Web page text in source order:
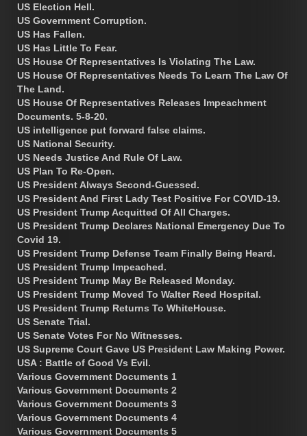
US Election Hell.
US Government Corruption.
US Has Fallen.
US Has Little To Fear.
US House Of Representatives Is Violating The Law.
US House Of Representatives Needs To Learn The Law Of
The Land.
US House Of Representatives Releases Impeachment
Documents. 5-8-20.
US intelligence put forward false claims.
US National Security.
US Needs Justice And Rule Of Law.
US Plan To Re-Open.
US President Always Second-Guessed.
US President And First Lady Test Positive For COVID-19.
US President Trump Acquitted Of All Charges.
US President Trump Declares National Emergency Due To
Covid 19.
US President Trump Defense Team Finally Being Heard.
US President Trump Impeached.
US President Trump May Be Released Monday.
US President Trump Moved To Walter Reed Hospital.
US President Trump Returns To WhiteHouse.
US Senate Trial.
US Senate Votes For No Witnesses.
US Supreme Court Gave US President Law Making Power.
USA : Battle of Good Vs Evil.
Various Government Documents 1
Various Government Documents 2
Various Government Documents 3
Various Government Documents 4
Various Government Documents 5